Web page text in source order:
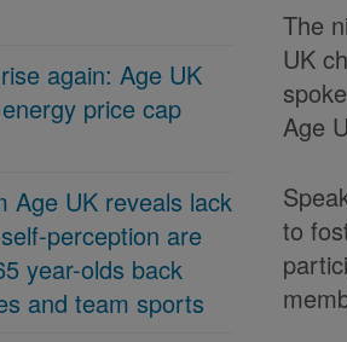
again: Age UK
price cap
Age UK reveals lack
perception are
year-olds back
and team sports
The
UK
Age
to